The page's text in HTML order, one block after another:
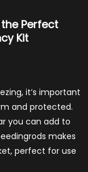
Perfect
Kit
it’s important
and protected.
you can add to
makes
perfect for use